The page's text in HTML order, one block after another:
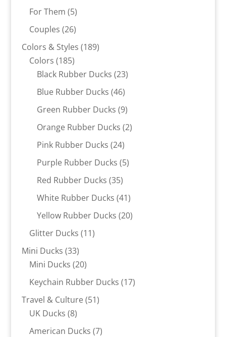
products
For Them 55
products
Couples 2626
products
Colors & Styles 189189
Colors 185185
products
Black Rubber Ducks 2323
Blue Rubber Ducks 4646
products
Green Rubber Ducks 99
products
Orange Rubber Ducks 22
Pink Rubber Ducks 2424
products
Purple Rubber Ducks 55
Red Rubber Ducks 3535
products
White Rubber Ducks 4141
products
Yellow Rubber Ducks 2020
Glitter Ducks 1111
Mini Ducks 3333
products
Mini Ducks 2020
products
Keychain Rubber Ducks 1717
Travel & Culture 5151
UK Ducks 88
products
American Ducks 77